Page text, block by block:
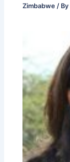
Zimbabwe / By